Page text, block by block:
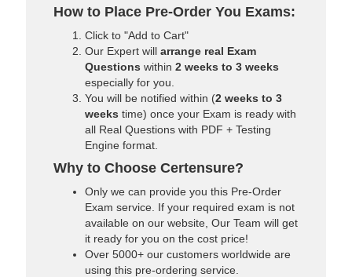
How to Place Pre-Order You Exams:
Click to "Add to Cart"
Our Expert will arrange real Exam
Questions within 2 weeks to 3 weeks
especially for you.
You will be notified within (2 weeks to 3
weeks time) once your Exam is ready with
all Real Questions with PDF + Testing
Engine format.
Why to Choose Certensure?
Only we can provide you this Pre-Order
Exam service. If your required exam is not
available on our website, Our Team will get
it ready for you on the cost price!
Over 5000+ our customers worldwide are
using this pre-ordering service.